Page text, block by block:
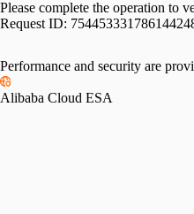
Please complete the operation to
Request ID:
Performance and security are
Alibaba Cloud ESA